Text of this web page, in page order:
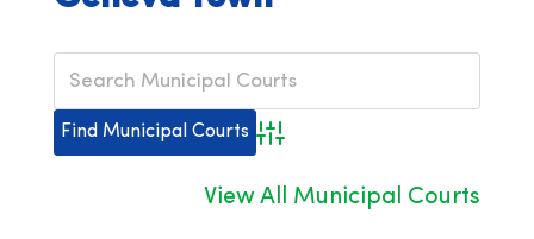
Advanced Search
View All Municipal Courts